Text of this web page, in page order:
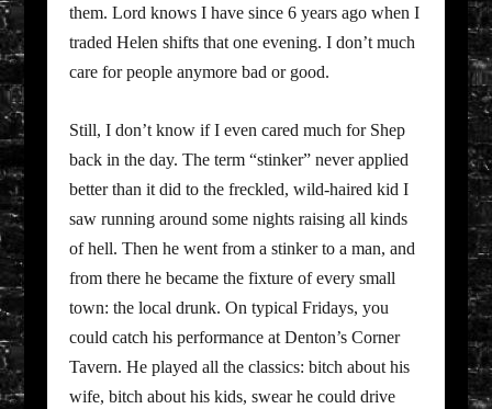
them. Lord knows I have since 6 years ago when I
traded Helen shifts that one evening. I don’t much
care for people anymore bad or good.
Still, I don’t know if I even cared much for Shep
back in the day. The term “stinker” never applied
better than it did to the freckled, wild-haired kid I
saw running around some nights raising all kinds
of hell. Then he went from a stinker to a man, and
from there he became the fixture of every small
town: the local drunk. On typical Fridays, you
could catch his performance at Denton’s Corner
Tavern. He played all the classics: bitch about his
wife, bitch about his kids, swear he could drive